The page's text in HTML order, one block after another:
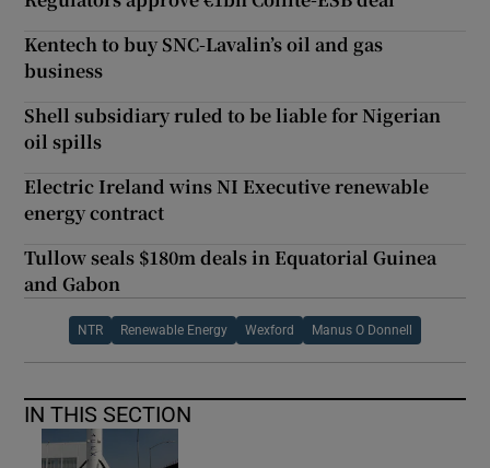
Kentech to buy SNC-Lavalin’s oil and gas
business
Shell subsidiary ruled to be liable for Nigerian
oil spills
Electric Ireland wins NI Executive renewable
energy contract
Tullow seals $180m deals in Equatorial Guinea
and Gabon
NTR Renewable Energy Wexford Manus O Donnell
IN THIS SECTION